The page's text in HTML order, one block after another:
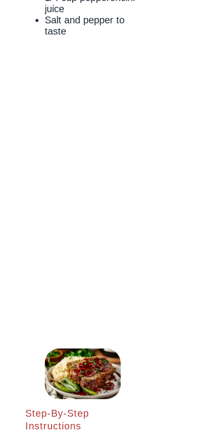
juice
Salt and pepper to
taste
Step-By-Step
Instructions